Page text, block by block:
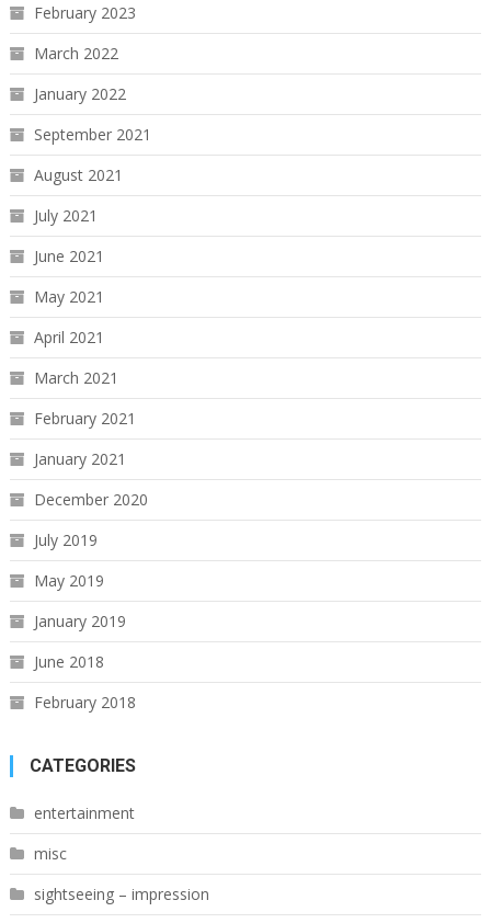
February 2023
March 2022
January 2022
September 2021
August 2021
July 2021
June 2021
May 2021
April 2021
March 2021
February 2021
January 2021
December 2020
July 2019
May 2019
January 2019
June 2018
February 2018
CATEGORIES
entertainment
misc
sightseeing – impression